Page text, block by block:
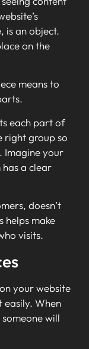
is an object.
on the
means to
each part of
right group so
Imagine your
a clear
doesn’t
helps make
visits.
on your website
easily. When
will